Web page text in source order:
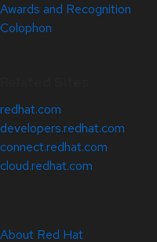
Awards and Recognition
Colophon
redhat.com
developers.redhat.com
connect.redhat.com
cloud.redhat.com
About Red Hat